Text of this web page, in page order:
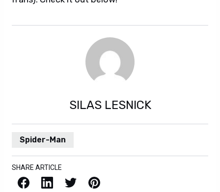
SILAS LESNICK
Spider-Man
SHARE ARTICLE
Facebook LinkedIn X / Twitter Pinterest